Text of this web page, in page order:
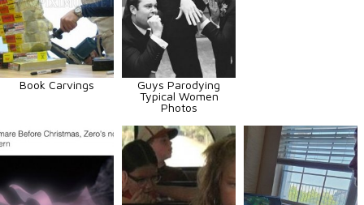
Book Carvings
Guys Parodying
Typical Women
Photos